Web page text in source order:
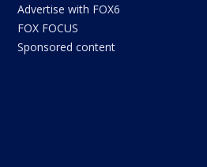
Advertise with FOX6
FOX FOCUS
Sponsored content